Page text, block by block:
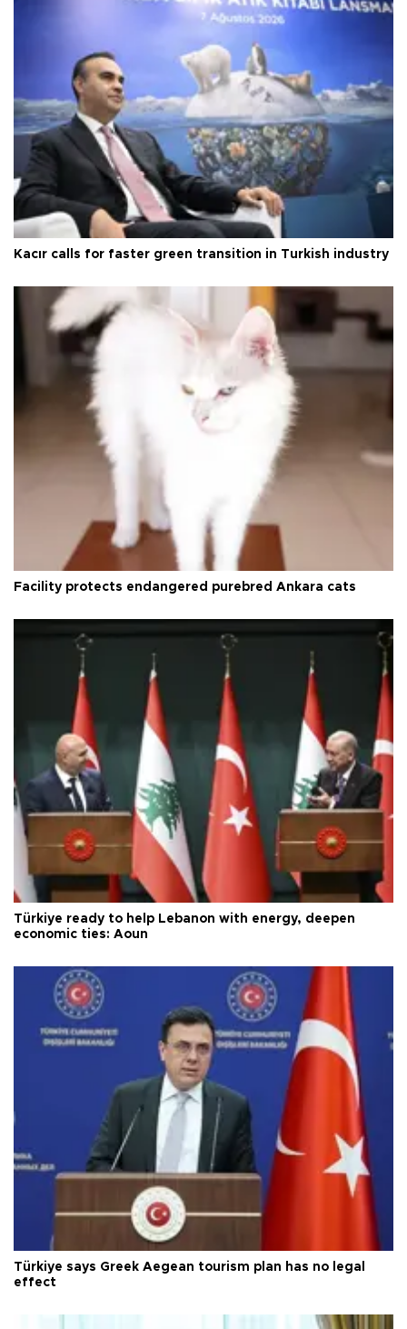
Kacır calls for faster green transition in Turkish industry
Facility protects endangered purebred Ankara cats
Türkiye ready to help Lebanon with energy, deepen
economic ties: Aoun
Türkiye says Greek Aegean tourism plan has no legal
effect